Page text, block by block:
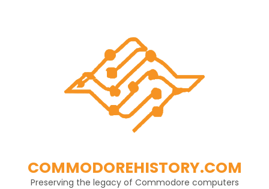
COMMODOREHISTORY.COM
Preserving the legacy of Commodore computers